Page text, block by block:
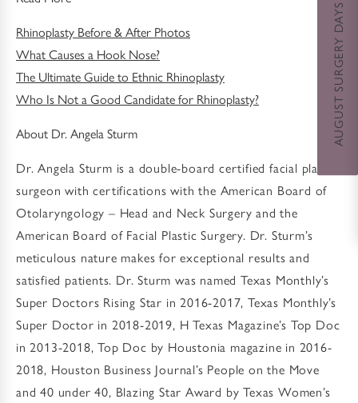
Rhinoplasty Before & After Photos
What Causes a Hook Nose?
The Ultimate Guide to Ethnic Rhinoplasty
Who Is Not a Good Candidate for Rhinoplasty?
About Dr. Angela Sturm
Dr. Angela Sturm is a double-board certified facial plastic
surgeon with certifications with the American Board of
Otolaryngology – Head and Neck Surgery and the
American Board of Facial Plastic Surgery. Dr. Sturm’s
meticulous nature makes for exceptional results and
satisfied patients. Dr. Sturm was named Texas Monthly’s
Super Doctors Rising Star in 2016-2017, Texas Monthly’s
Super Doctor in 2018-2019, H Texas Magazine’s Top Doc
in 2013-2018, Top Doc by Houstonia magazine in 2016-
2018, Houston Business Journal’s People on the Move
and 40 under 40, Blazing Star Award by Texas Women’s
AUGUST SURGERY DAYS SPECIAL